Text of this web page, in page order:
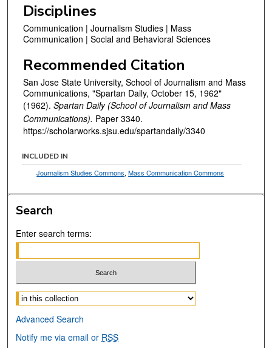
Disciplines
Communication | Journalism Studies | Mass
Communication | Social and Behavioral Sciences
Recommended Citation
San Jose State University, School of Journalism and Mass
Communications, "Spartan Daily, October 15, 1962"
(1962). Spartan Daily (School of Journalism and Mass
Communications). Paper 3340.
https://scholarworks.sjsu.edu/spartandaily/3340
INCLUDED IN
Journalism Studies Commons,Mass Communication Commons
Search
Enter search terms:
Select context to search:
Advanced Search
Notify me via email or RSS